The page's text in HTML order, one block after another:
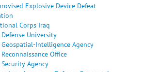
Explosive Device Defeat
Corps Iraq
University
Intelligence Agency
Office
Agency